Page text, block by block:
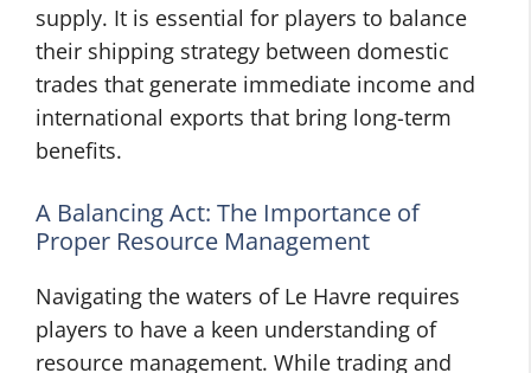
supply. It is essential for players to balance
their shipping strategy between domestic
trades that generate immediate income and
international exports that bring long-term
benefits.
A Balancing Act: The Importance of
Proper Resource Management
Navigating the waters of Le Havre requires
players to have a keen understanding of
resource management. While trading and